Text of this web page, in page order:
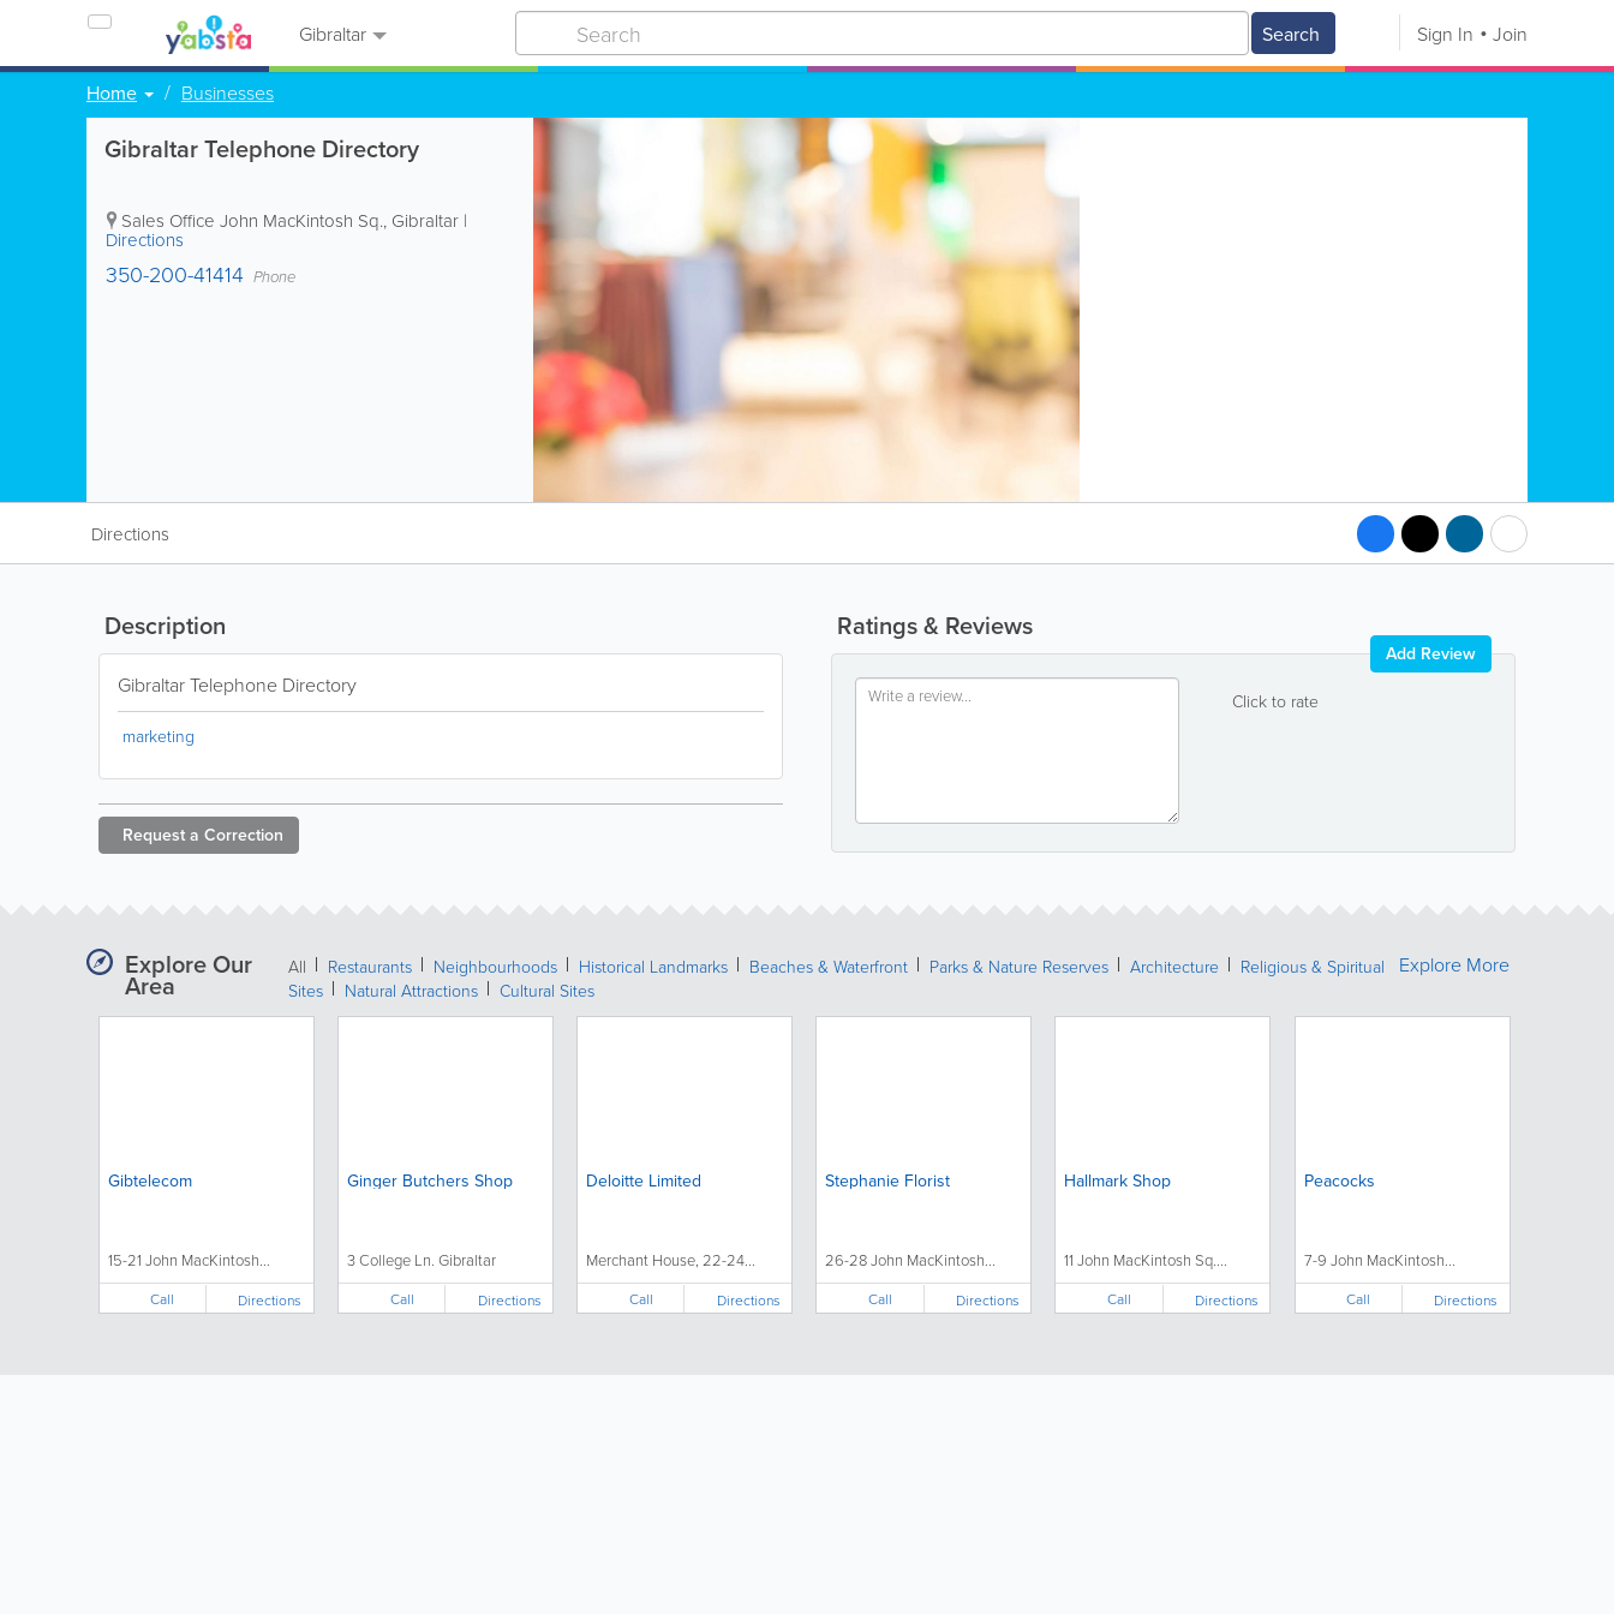
Gibraltar Search Sign In Join
Home Businesses
Gibraltar Telephone Directory
Sales Office John MacKintosh Sq., Gibraltar |
Directions
350-200-41414 Phone
Directions
Ratings & Reviews
Click to rate
Add Review
Description
Gibraltar Telephone Directory
marketing
Request a Correction
Explore Our
Area
All Restaurants Neighbourhoods Historical Landmarks Beaches & Waterfront Parks & Nature Reserves Architecture
Religious & Spiritual
Sites
Natural Attractions Cultural Sites
Gibtelecom
15-21 John MacKintosh...
Call Directions
Ginger Butchers Shop
3 College Ln. Gibraltar
Call Directions
Deloitte Limited
Merchant House, 22-24...
Call Directions
Stephanie Florist
26-28 John MacKintosh...
Call Directions
Hallmark Shop
11 John MacKintosh Sq....
Call Directions
Peacocks
7-9 John MacKintosh...
Call Directions
Explore More